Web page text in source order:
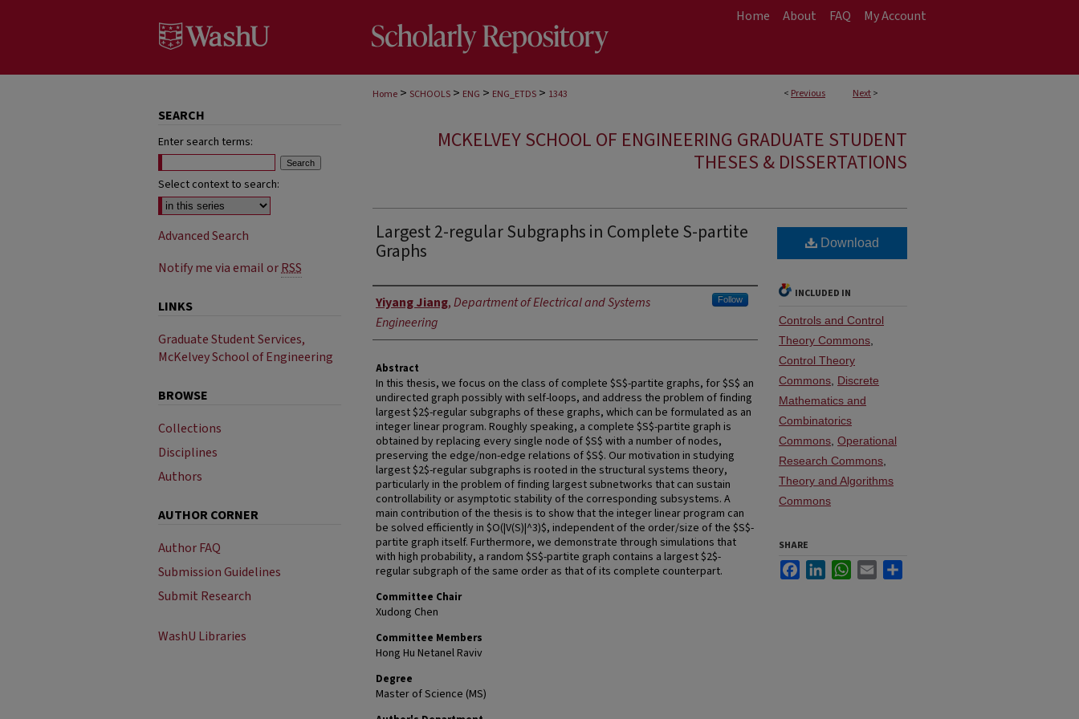
Home About FAQ My Account
< Previous Next>
Home > SCHOOLS > ENG > ENG_ETDS > 1343
MCKELVEY SCHOOL OF ENGINEERING GRADUATE STUDENT
THESES & DISSERTATIONS
Largest 2-regular Subgraphs in Complete S-partite
Graphs
Author
Yiyang Jiang,Department of Electrical and Systems
Engineering
Follow
Abstract
In this thesis, we focus on the class of complete $S$-partite graphs, for $S$ an
undirected graph possibly with self-loops, and address the problem of finding
largest $2$-regular subgraphs of these graphs, which can be formulated as an
integer linear program. Roughly speaking, a complete $S$-partite graph is
obtained by replacing every single node of $S$ with a number of nodes,
preserving the edge/non-edge relations of $S$. Our motivation in studying
largest $2$-regular subgraphs is rooted in the structural systems theory,
particularly in the problem of finding largest subnetworks that can sustain
controllability or asymptotic stability of the corresponding subsystems. A
main contribution of the thesis is to show that the integer linear program can
be solved efficiently in $O(|V(S)|^3)$, independent of the order/size of the $S$-
partite graph itself. Furthermore, we demonstrate through simulations that
with high probability, a random $S$-partite graph contains a largest $2$-
regular subgraph of the same order as that of its complete counterpart.
Committee Chair
Xudong Chen
Committee Members
Hong Hu Netanel Raviv
Degree
Master of Science (MS)
Download
INCLUDED IN
Controls and Control
Theory Commons
Control Theory
Commons Discrete
Mathematics and
Combinatorics
Commons Operational
Research Commons
Theory and Algorithms
Commons
SHARE
FacebookLinkedInWhatsApp
Email
SEARCH
Enter search terms:
Select context to search:
Advanced Search
Notify me via email orRSS
LINKS
Graduate Student Services,
McKelvey School of Engineering
BROWSE
Collections
Disciplines
Authors
AUTHOR CORNER
Author FAQ
Submission Guidelines
Submit Research
WashU Libraries